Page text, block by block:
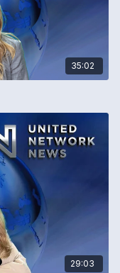
35:02
29:03